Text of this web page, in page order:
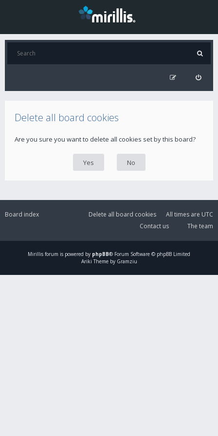
Delete all board cookies
Are you sure you want to delete all cookies set by this board?
Board index All times are UTC
Delete all board cookies
The team
Contact us
Mirillis forum is powered by phpBB® Forum Software © phpBB Limited
Ariki Theme by Gramziu